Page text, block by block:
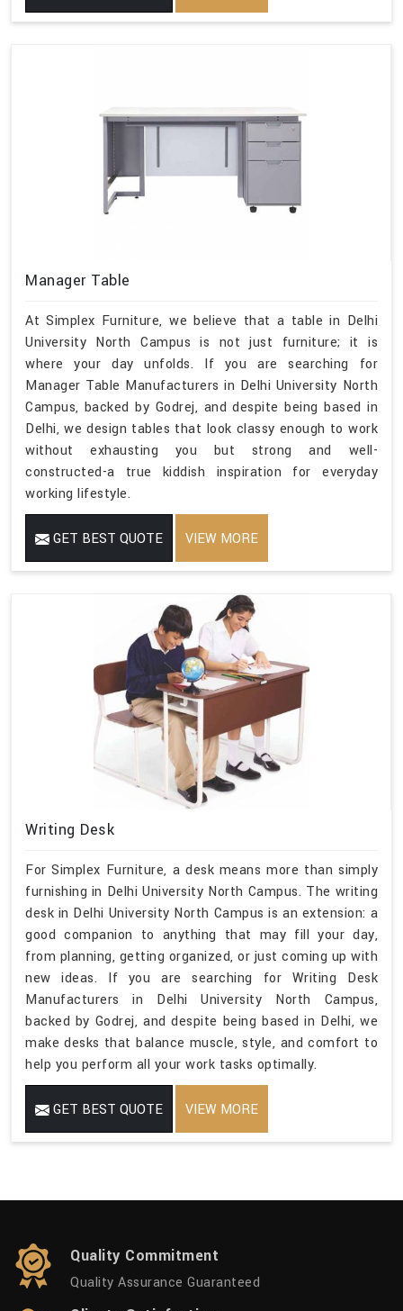
Manager Table
At Simplex Furniture, we believe that a table in Delhi
University North Campus is not just furniture; it is
where your day unfolds. If you are searching for
Manager Table Manufacturers in Delhi University North
Campus, backed by Godrej, and despite being based in
Delhi, we design tables that look classy enough to work
without exhausting you but strong and well-
constructed-a true kiddish inspiration for everyday
working lifestyle.
GET BEST QUOTE VIEW MORE
Writing Desk
For Simplex Furniture, a desk means more than simply
furnishing in Delhi University North Campus. The writing
desk in Delhi University North Campus is an extension: a
good companion to anything that may fill your day,
from planning, getting organized, or just coming up with
new ideas. If you are searching for Writing Desk
Manufacturers in Delhi University North Campus,
backed by Godrej, and despite being based in Delhi, we
make desks that balance muscle, style, and comfort to
help you perform all your work tasks optimally.
GET BEST QUOTE VIEW MORE
Quality Commitment
Quality Assurance Guaranteed